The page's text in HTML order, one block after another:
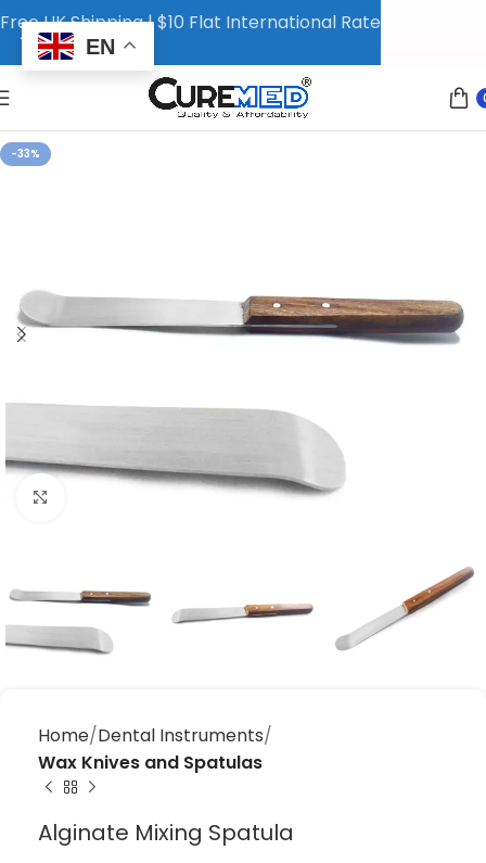
-33%
Home Dental Instruments
Wax Knives and Spatulas
Alginate Mixing Spatula
Free UK Shipping | $10 Flat International Rate
EN